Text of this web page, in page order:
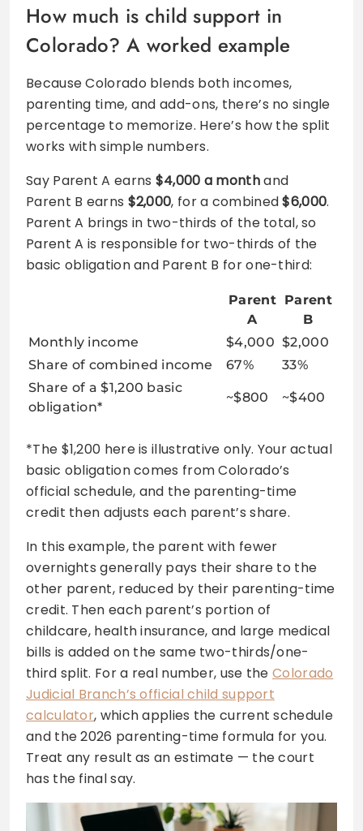
How much is child support in
Colorado? A worked example
Because Colorado blends both incomes,
parenting time, and add-ons, there’s no single
percentage to memorize. Here’s how the split
works with simple numbers.
Say Parent A earns $4,000 a monthand
Parent B earns $2,000, for a combined$6,000.
Parent A brings in two-thirds of the total, so
Parent A is responsible for two-thirds of the
basic obligation and Parent B for one-third:
Parent
A
Parent
B
Monthly income
$4,000 $2,000
Share of combined income
67%
33%
Share of a $1,200 basic
obligation*
~$800 ~$400
*The $1,200 here is illustrative only. Your actual
basic obligation comes from Colorado’s
official schedule, and the parenting-time
credit then adjusts each parent’s share.
In this example, the parent with fewer
overnights generally pays their share to the
other parent, reduced by their parenting-time
credit. Then each parent’s portion of
childcare, health insurance, and large medical
bills is added on the same two-thirds/one-
third split. For a real number, use the Colorado
Judicial Branch’s official child support
calculator, which applies the current schedule
and the 2026 parenting-time formula for you.
Treat any result as an estimate — the court
has the final say.